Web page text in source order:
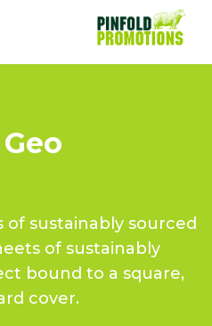
of sustainably sourced
of sustainably
bound to a square,
cover.